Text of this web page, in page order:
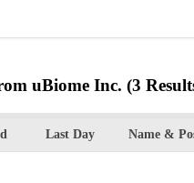
uBiome Inc. (3
Last Day Name &